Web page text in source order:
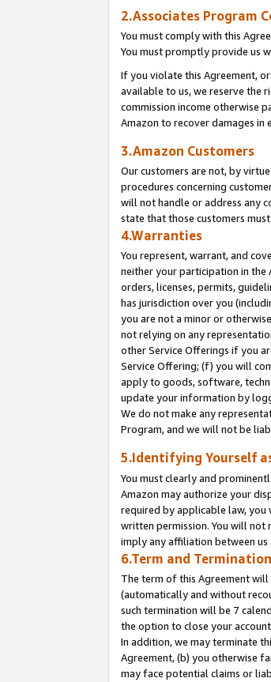
2.Associates Program
You must comply with this
You must promptly provide us
If you violate this Agreement,
available to us, we reserve the
commission income otherwise
Amazon to recover damages in
3.Amazon Customers
Our customers are not, by
procedures concerning
will not handle or address any
state that those customers
4.Warranties
You represent, warrant, and
neither your participation in the
orders, licenses, permits,
has jurisdiction over you
you are not a minor or
not relying on any
other Service Offerings if you
Service Offering; (f) you will
apply to goods, software,
update your information by
We do not make any
Program, and we will not be
5.Identifying Yourself
You must clearly and
Amazon may authorize your
required by applicable law, you
written permission. You will not
imply any affiliation between
6.Term and Termination
The term of this Agreement
(automatically and without
such termination will be 7
the option to close your
In addition, we may terminate
Agreement, (b) you otherwise
may face potential claims or